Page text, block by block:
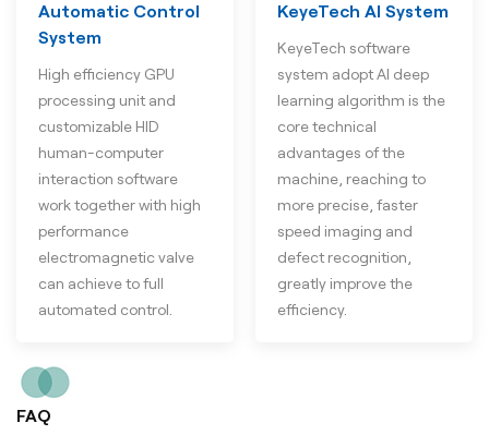
Automatic Control
System
High efficiency GPU
processing unit and
customizable HID
human-computer
interaction software
work together with high
performance
electromagnetic valve
can achieve to full
automated control.
KeyeTech AI System
KeyeTech software
system adopt AI deep
learning algorithm is the
core technical
advantages of the
machine, reaching to
more precise, faster
speed imaging and
defect recognition,
greatly improve the
efficiency.
FAQ